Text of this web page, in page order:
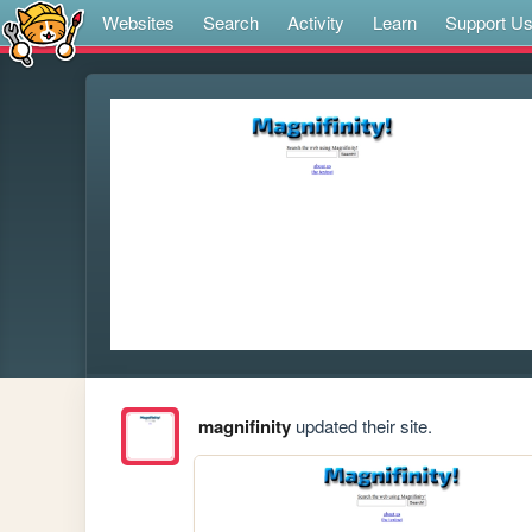
Websites Search Activity Learn Support Us
magnifinityupdated their site.